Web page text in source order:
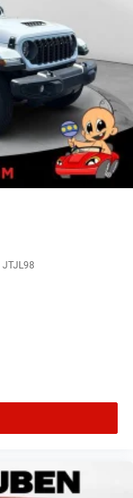
JTJL98